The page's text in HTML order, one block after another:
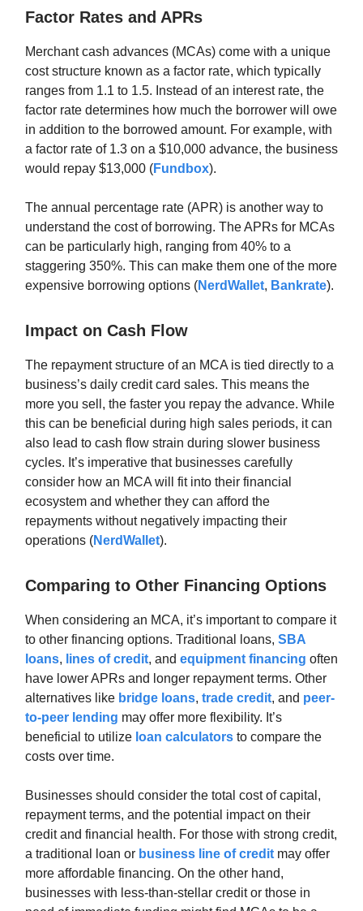
Factor Rates and APRs
Merchant cash advances (MCAs) come with a unique
cost structure known as a factor rate, which typically
ranges from 1.1 to 1.5. Instead of an interest rate, the
factor rate determines how much the borrower will owe
in addition to the borrowed amount. For example, with
a factor rate of 1.3 on a $10,000 advance, the business
would repay $13,000 (Fundbox).
The annual percentage rate (APR) is another way to
understand the cost of borrowing. The APRs for MCAs
can be particularly high, ranging from 40% to a
staggering 350%. This can make them one of the more
expensive borrowing options (NerdWallet, Bankrate).
Impact on Cash Flow
The repayment structure of an MCA is tied directly to a
business’s daily credit card sales. This means the
more you sell, the faster you repay the advance. While
this can be beneficial during high sales periods, it can
also lead to cash flow strain during slower business
cycles. It’s imperative that businesses carefully
consider how an MCA will fit into their financial
ecosystem and whether they can afford the
repayments without negatively impacting their
operations (NerdWallet).
Comparing to Other Financing Options
When considering an MCA, it’s important to compare it
to other financing options. Traditional loans, SBA
loans, lines of credit, and equipment financing often
have lower APRs and longer repayment terms. Other
alternatives like bridge loans, trade credit, and peer-
to-peer lending may offer more flexibility. It’s
beneficial to utilize loan calculators to compare the
costs over time.
Businesses should consider the total cost of capital,
repayment terms, and the potential impact on their
credit and financial health. For those with strong credit,
a traditional loan or business line of credit may offer
more affordable financing. On the other hand,
businesses with less-than-stellar credit or those in